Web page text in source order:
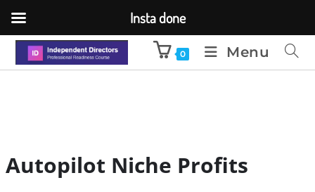
0 Menu
Autopilot Niche Profits
Insta done